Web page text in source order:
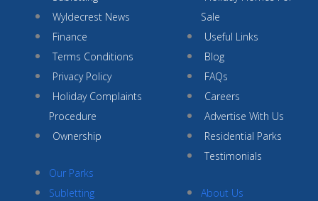
Wyldecrest News
Finance
Terms Conditions
Privacy Policy
Holiday Complaints
Procedure
Ownership
Our Parks
Subletting
Sale
Useful Links
Blog
FAQs
Careers
Advertise With Us
Residential Parks
Testimonials
About Us